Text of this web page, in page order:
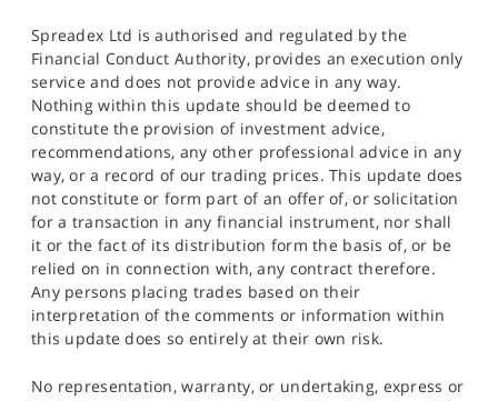
Spreadex Ltd is authorised and regulated by the
Financial Conduct Authority, provides an execution only
service and does not provide advice in any way.
Nothing within this update should be deemed to
constitute the provision of investment advice,
recommendations, any other professional advice in any
way, or a record of our trading prices. This update does
not constitute or form part of an offer of, or solicitation
for a transaction in any financial instrument, nor shall
it or the fact of its distribution form the basis of, or be
relied on in connection with, any contract therefore.
Any persons placing trades based on their
interpretation of the comments or information within
this update does so entirely at their own risk.
No representation, warranty, or undertaking, express or